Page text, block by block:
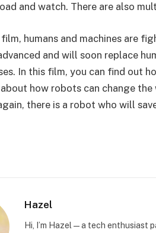
and watch. There are also
film, humans and machines are
and will soon replace
In this film, you can find out
how robots can change
there is a robot who will
Hazel
Hi, I’m Hazel — a tech enthusiast